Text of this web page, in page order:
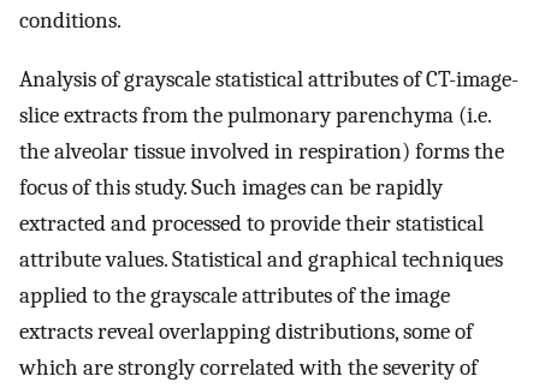
conditions.
Analysis of grayscale statistical attributes of CT-image-
slice extracts from the pulmonary parenchyma (i.e.
the alveolar tissue involved in respiration) forms the
focus of this study. Such images can be rapidly
extracted and processed to provide their statistical
attribute values. Statistical and graphical techniques
applied to the grayscale attributes of the image
extracts reveal overlapping distributions, some of
which are strongly correlated with the severity of